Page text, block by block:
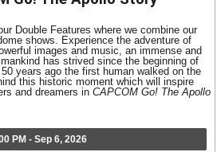
Double Features where we combine our
shows. Experience the adventure of
images and music, an immense and
has strived since the beginning of
50 years ago the first human walked on the
this historic moment which will inspire
and dreamers in CAPCOM Go! The Apollo
PM - Sep 6, 2026